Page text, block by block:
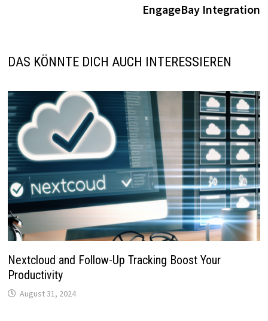
EngageBay Integration
DAS KÖNNTE DICH AUCH INTERESSIEREN
Nextcloud and Follow-Up Tracking Boost Your
Productivity
August 31, 2024